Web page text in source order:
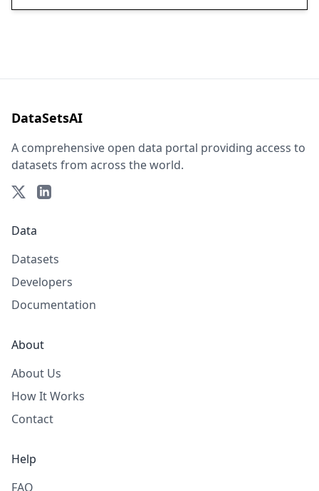
DataSetsAI
A comprehensive open data portal providing access to
datasets from across the world.
Data
Datasets
Developers
Documentation
About
About Us
How It Works
Contact
Help
FAQ